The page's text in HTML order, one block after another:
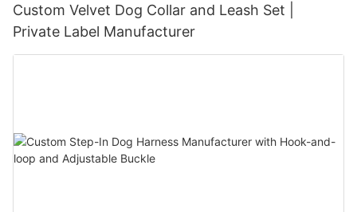
Custom Velvet Dog Collar and Leash Set |
Private Label Manufacturer